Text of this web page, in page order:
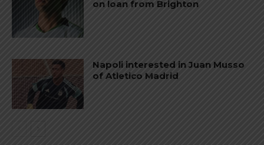
on loan from Brighton
Napoli interested in Juan Musso
of Atletico Madrid